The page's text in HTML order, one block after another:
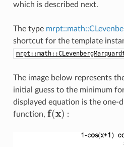
which is described next.
The type
shortcut for the template
The image below represents
initial guess to the minimum
displayed equation is the one-
function, f(x :